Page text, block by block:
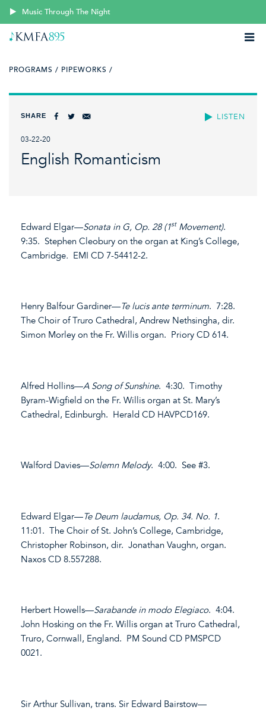
Music Through The Night
PROGRAMS / PIPEWORKS /
LISTEN
SHARE
03-22-20
English Romanticism
Edward Elgar—Sonata in G, Op. 28 (1stMovement).
9:35. Stephen Cleobury on the organ at King’s College,
Cambridge. EMI CD 7-54412-2.
Henry Balfour Gardiner—Te lucis ante terminum. 7:28.
The Choir of Truro Cathedral, Andrew Nethsingha, dir.
Simon Morley on the Fr. Willis organ. Priory CD 614.
Alfred Hollins—A Song of Sunshine. 4:30. Timothy
Byram-Wigfield on the Fr. Willis organ at St. Mary’s
Cathedral, Edinburgh. Herald CD HAVPCD169.
Walford Davies—Solemn Melody. 4:00. See #3.
Edward Elgar—Te Deum laudamus, Op. 34. No. 1.
11:01. The Choir of St. John’s College, Cambridge,
Christopher Robinson, dir. Jonathan Vaughn, organ.
Naxos CD 8.557288.
Herbert Howells—Sarabande in modo Elegiaco. 4:04.
John Hosking on the Fr. Willis organ at Truro Cathedral,
Truro, Cornwall, England. PM Sound CD PMSPCD
0021.
Sir Arthur Sullivan, trans. Sir Edward Bairstow—